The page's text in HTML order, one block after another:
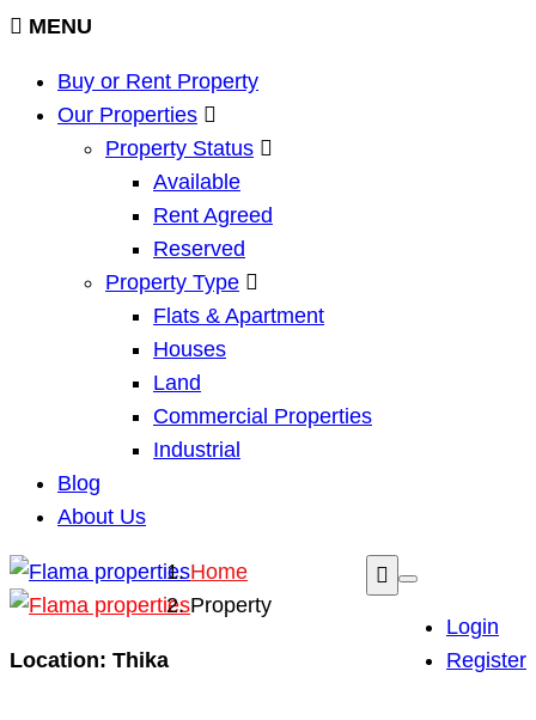
MENU
Buy or Rent Property
Our Properties
Property Status
Available
Rent Agreed
Reserved
Property Type
Flats & Apartment
Houses
Land
Commercial Properties
Industrial
Blog
About Us
Login
Register
Home
Property
Location: Thika